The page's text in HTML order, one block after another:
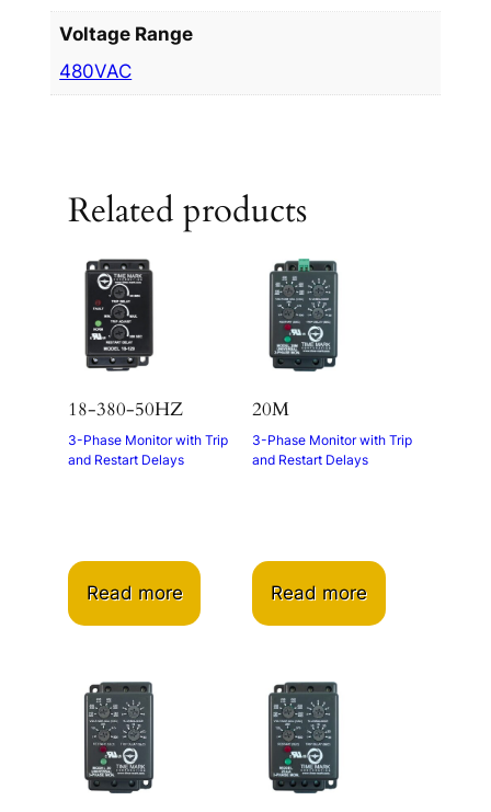
Voltage Range
480VAC
Related products
18-380-50HZ
3-Phase Monitor with Trip
and Restart Delays
Read more
20M
3-Phase Monitor with Trip
and Restart Delays
Read more